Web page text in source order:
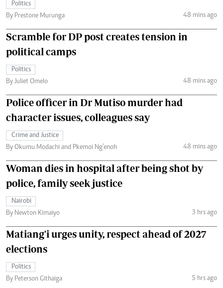
Politics
By Prestone Murunga
48 mins ago
Scramble for DP post creates tension in
political camps
Politics
By Juliet Omelo
48 mins ago
Police officer in Dr Mutiso murder had
character issues, colleagues say
Crime and Justice
By Okumu Modachi and Pkemoi Ng’enoh
48 mins ago
Woman dies in hospital after being shot by
police, family seek justice
Nairobi
By Newton Kimaiyo
3 hrs ago
Matiang'i urges unity, respect ahead of 2027
elections
Politics
By Peterson Githaiga
5 hrs ago